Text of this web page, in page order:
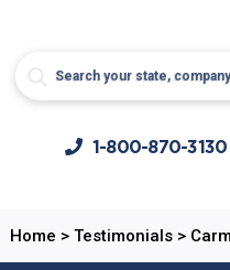
1-800-870-3130
Home > Testimonials>